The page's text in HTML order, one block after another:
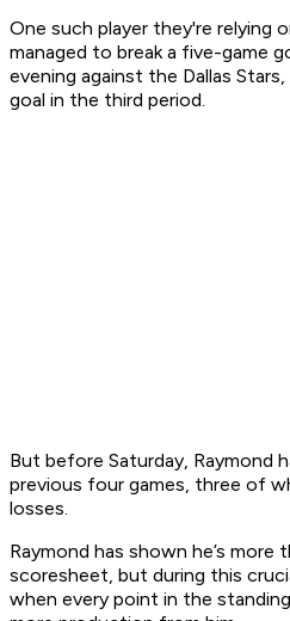
One such player they're relying
managed to break a five-game
evening against the Dallas
goal in the third period.
But before Saturday, Raymond
previous four games, three of
losses.
Raymond has shown he’s
scoresheet, but during this
when every point in the